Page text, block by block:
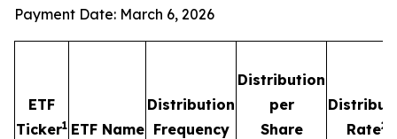
Payment Date: March 6, 2026
ETF
Ticker1 ETF Name
Distribution
Frequency
Distribution
per
Share
Rate2,4